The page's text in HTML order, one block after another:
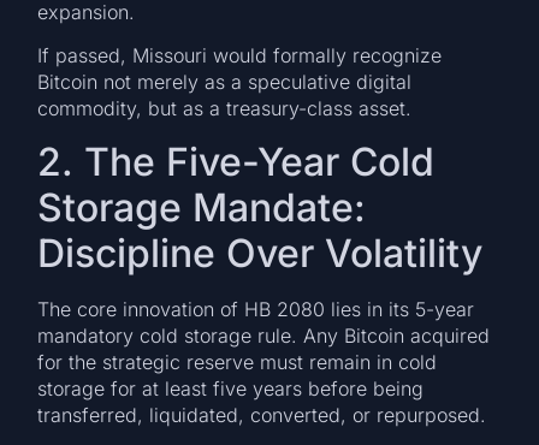
expansion.
If passed, Missouri would formally recognize
Bitcoin not merely as a speculative digital
commodity, but as a treasury-class asset.
2. The Five-Year Cold
Storage Mandate:
Discipline Over Volatility
The core innovation of HB 2080 lies in its 5-year
mandatory cold storage rule. Any Bitcoin acquired
for the strategic reserve must remain in cold
storage for at least five years before being
transferred, liquidated, converted, or repurposed.